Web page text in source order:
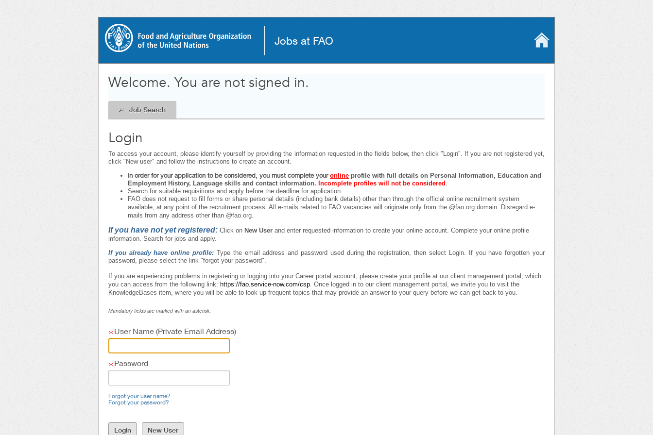
Jobs at FAO
Welcome. You are not signed in.
|
Job Search
Login
To access your account, please identify yourself by providing the information requested in the fields below, then click "Login". If you are not registered yet,
click "New user" and follow the instructions to create an account.
In order for your application to be considered, you must complete your online profile with full details on Personal Information, Education and
Employment History, Language skills and contact information. Incomplete profiles will not be considered .
Search for suitable requisitions and apply before the deadline for application.
FAO does not request to fill forms or share personal details (including bank details) other than through the official online recruitment system
available, at any point of the recruitment process. All e-mails related to FAO vacancies will originate only from the @fao.org domain. Disregard e-
mails from any address other than @fao.org.
If you have not yet registered: Click on New User and enter requested information to create your online account. Complete your online profile
information. Search for jobs and apply.
If you already have online profile: Type the email address and password used during the registration, then select Login. If you have forgotten your
password, please select the link "forgot your password".
If you are experiencing problems in registering or logging into your Career portal account, please create your profile at our client management portal, which
you can access from the following link: https://fao.service-now.com/csp. Once logged in to our client management portal, we invite you to visit the
KnowledgeBases item, where you will be able to look up frequent topics that may provide an answer to your query before we can get back to you.
Mandatory fields are marked with an asterisk.
User Name (Private Email Address)
.Required
Password
.Required
Forgot your user name?
Forgot your password?